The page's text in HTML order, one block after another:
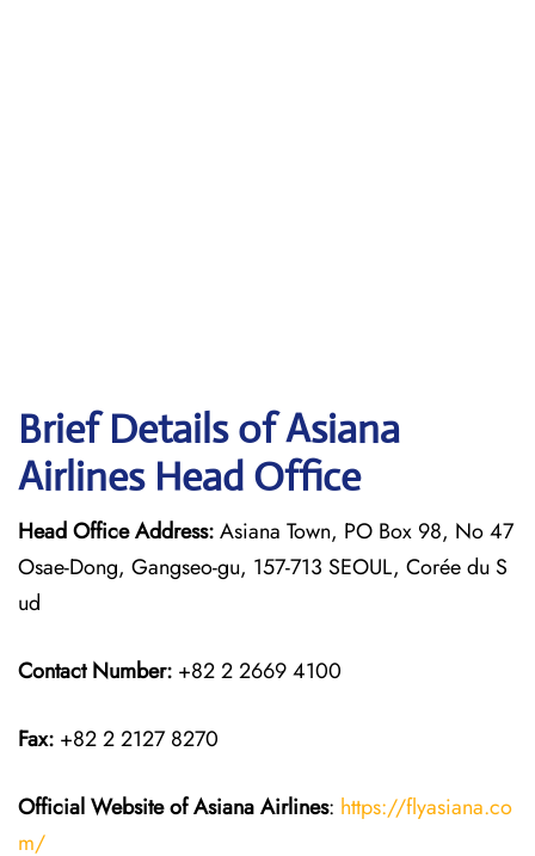
Brief Details of Asiana
Airlines Head Office
Head Office Address:Asiana Town, PO Box 98, No 47
Osae-Dong, Gangseo-gu, 157-713 SEOUL, Corée du S
ud
Contact Number: +82 2 2669 4100
Fax: +82 2 2127 8270
Official Website of Asiana Airlines: https://flyasiana.co
m/